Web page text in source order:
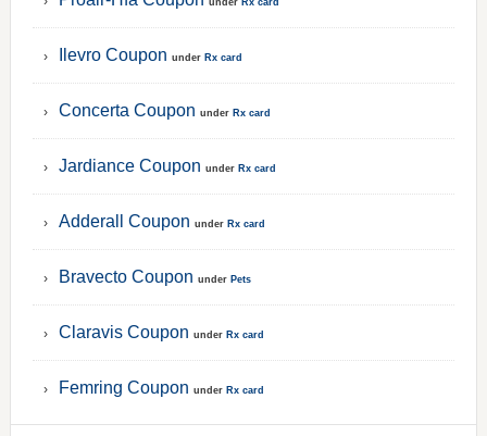
under Rx card
Ilevro Coupon under Rx card
Concerta Coupon under Rx card
Jardiance Coupon under Rx card
Adderall Coupon under Rx card
Bravecto Coupon under Pets
Claravis Coupon under Rx card
Femring Coupon under Rx card